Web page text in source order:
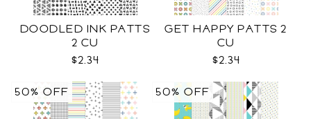
DOODLED INK PATTS
2 CU
$2.34
GET HAPPY PATTS 2
CU
$2.34
50% OFF 50% OFF